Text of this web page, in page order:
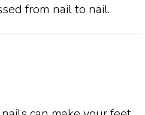
from nail to nail.